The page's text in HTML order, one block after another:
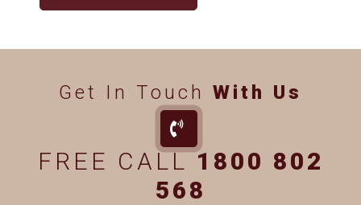
Get In Touch With Us
FREE CALL 1800 802
568